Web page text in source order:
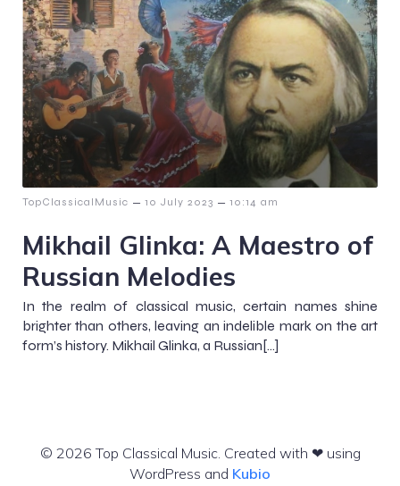
TopClassicalMusic – 10 July 2023 – 10:14 am
Mikhail Glinka: A Maestro of
Russian Melodies
In the realm of classical music, certain names shine
brighter than others, leaving an indelible mark on the art
form’s history. Mikhail Glinka, a Russian[…]
© 2026 Top Classical Music. Created with ❤ using
WordPress and Kubio